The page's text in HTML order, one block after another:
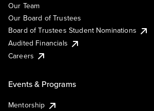
Our Team
Our Board of Trustees
Board of Trustees Student Nominations
Audited Financials
Careers
Events & Programs
Mentorship